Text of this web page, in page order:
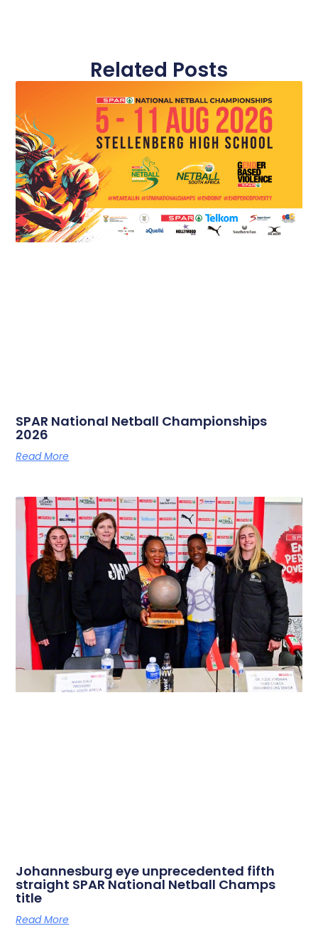
Related Posts
SPAR National Netball Championships
2026
Read More
Johannesburg eye unprecedented fifth
straight SPAR National Netball Champs
title
Read More